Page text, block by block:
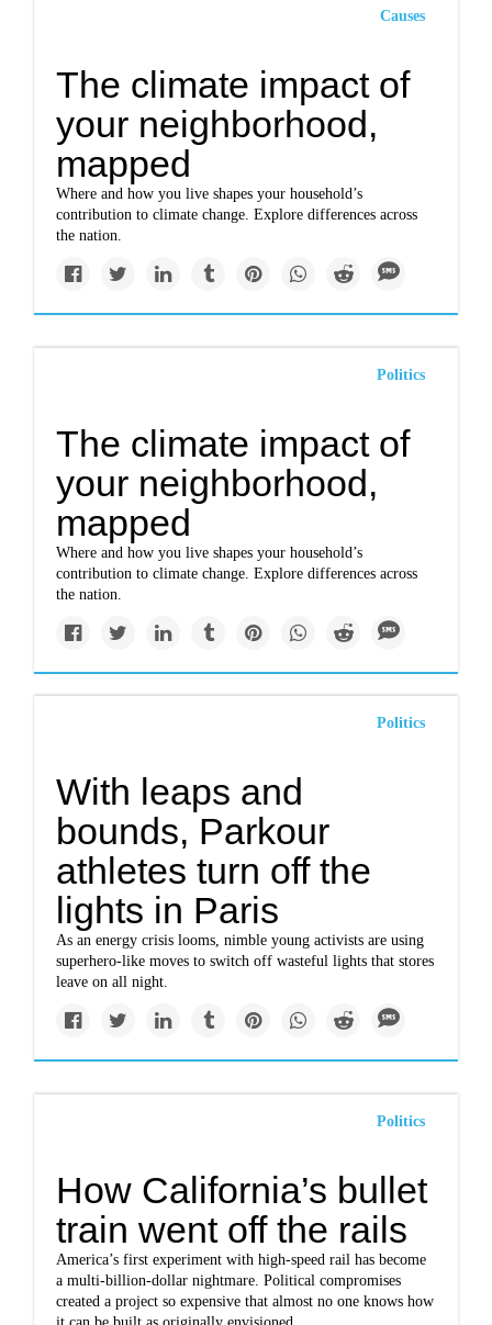
Causes
The climate impact of
your neighborhood,
mapped
Where and how you live shapes your household’s
contribution to climate change. Explore differences across
the nation.
Politics
The climate impact of
your neighborhood,
mapped
Where and how you live shapes your household’s
contribution to climate change. Explore differences across
the nation.
Politics
With leaps and
bounds, Parkour
athletes turn off the
lights in Paris
As an energy crisis looms, nimble young activists are using
superhero-like moves to switch off wasteful lights that stores
leave on all night.
Politics
How California’s bullet
train went off the rails
America’s first experiment with high-speed rail has become
a multi-billion-dollar nightmare. Political compromises
created a project so expensive that almost no one knows how